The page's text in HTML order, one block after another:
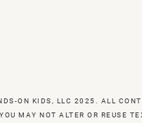
ON KIDS, LLC 2025. ALL
MAY NOT ALTER OR REUSE